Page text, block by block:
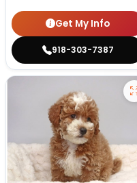
Get My Info
918-303-7387